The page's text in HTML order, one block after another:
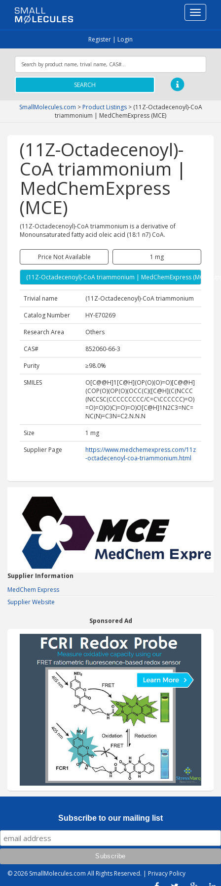
Toggle
Register | Login
SEARCH
SmallMolecules.com > Product Listings> (11Z-Octadecenoyl)-CoA
triammonium | MedChemExpress (MCE)
(11Z-Octadecenoyl)-
CoA triammonium |
MedChemExpress
(MCE)
(11Z-Octadecenoyl)-CoA triammonium is a derivative of
Monounsaturated fatty acid oleic acid (18:1 n7) CoA.
Price Not Available 1 mg
(11Z-Octadecenoyl)-CoA triammonium | MedChemExpress (MCE)
Trivial name
(11Z-Octadecenoyl)-CoA triammonium
Catalog Number
HY-E70269
Research Area
Others
CAS#
852060-66-3
Purity
≥98.0%
SMILES
O[C@@H]1[C@H](OP(O)(O)=O)[C@@H]
(COP(O)(OP(O)(OCC(C)([C@H](C(NCCC
(NCCSC(CCCCCCCCC/C=C\CCCCCC)=O)
=O)=O)O)C)=O)=O)O[C@H]1N2C3=NC=
NC(N)=C3N=C2.N.N.N
Size
1 mg
Supplier Page
https://www.medchemexpress.com/11z
-octadecenoyl-coa-triammonium.html
Supplier Information
MedChem Express
Supplier Website
Sponsored Ad
Subscribe to our mailing list
© 2026 SmallMolecules.com All Rights Reserved. | Privacy Policy